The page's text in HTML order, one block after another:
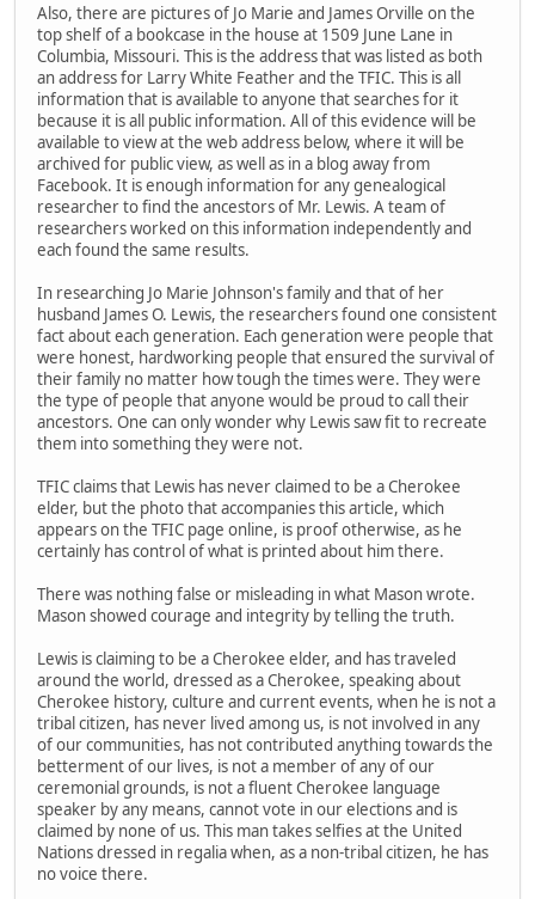
Also, there are pictures of Jo Marie and James Orville on the
top shelf of a bookcase in the house at 1509 June Lane in
Columbia, Missouri. This is the address that was listed as both
an address for Larry White Feather and the TFIC. This is all
information that is available to anyone that searches for it
because it is all public information. All of this evidence will be
available to view at the web address below, where it will be
archived for public view, as well as in a blog away from
Facebook. It is enough information for any genealogical
researcher to find the ancestors of Mr. Lewis. A team of
researchers worked on this information independently and
each found the same results.
In researching Jo Marie Johnson's family and that of her
husband James O. Lewis, the researchers found one consistent
fact about each generation. Each generation were people that
were honest, hardworking people that ensured the survival of
their family no matter how tough the times were. They were
the type of people that anyone would be proud to call their
ancestors. One can only wonder why Lewis saw fit to recreate
them into something they were not.
TFIC claims that Lewis has never claimed to be a Cherokee
elder, but the photo that accompanies this article, which
appears on the TFIC page online, is proof otherwise, as he
certainly has control of what is printed about him there.
There was nothing false or misleading in what Mason wrote.
Mason showed courage and integrity by telling the truth.
Lewis is claiming to be a Cherokee elder, and has traveled
around the world, dressed as a Cherokee, speaking about
Cherokee history, culture and current events, when he is not a
tribal citizen, has never lived among us, is not involved in any
of our communities, has not contributed anything towards the
betterment of our lives, is not a member of any of our
ceremonial grounds, is not a fluent Cherokee language
speaker by any means, cannot vote in our elections and is
claimed by none of us. This man takes selfies at the United
Nations dressed in regalia when, as a non-tribal citizen, he has
no voice there.